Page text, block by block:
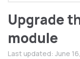
Upgrade
module
Last updated: June